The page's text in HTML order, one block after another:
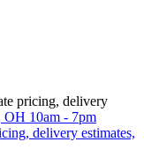
pricing, delivery
OH 10am - 7pm
delivery estimates,